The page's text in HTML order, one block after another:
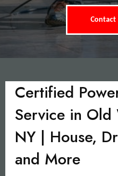
Contact
Certified
Service in Old
NY | House,
and More